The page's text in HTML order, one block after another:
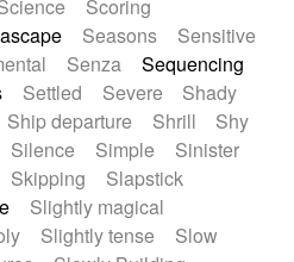
Scoring
Seasons
Sensitive
Senza
Sequencing
Settled Severe
Shady
Ship departure Shrill
Shy
Silence Simple
Sinister
Skipping
Slapstick
Slightly magical
Slightly tense
Slow